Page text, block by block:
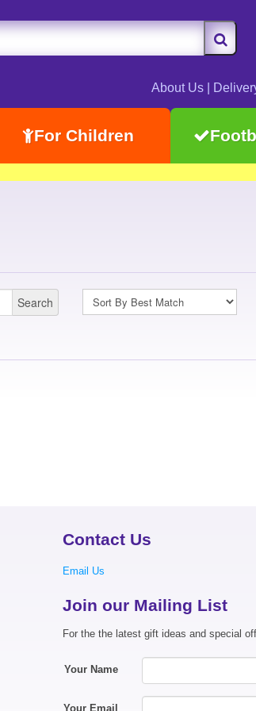
About Us
For Children
Search
Contact Us
Email Us
Join our Mailing List
For the the latest gift ideas and special
Your Name
Your Email